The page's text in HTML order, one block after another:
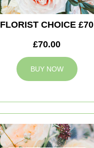
FLORIST CHOICE £70
£70.00
BUY NOW